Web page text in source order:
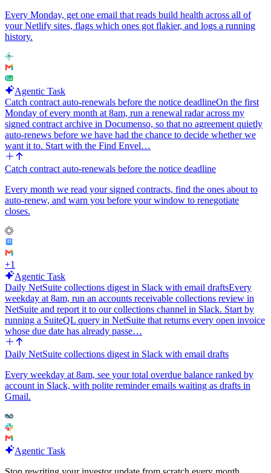
Every Monday, get one email that reads build health across all of
your Netlify sites, flags which ones got flakier, and logs a running
history.
Agentic Task
Catch contract auto-renewals before the notice deadlineOn the first
Monday of every month at 8am, run a renewal radar across my
signed contract archive in Documenso, so that no agreement quietly
auto-renews before we have had the chance to decide whether we
want it to. Start with the Find Envel…
Catch contract auto-renewals before the notice deadline
Every month we read your signed contracts, find the ones about to
auto-renew, and warn you before your window to renegotiate
closes.
+1
Agentic Task
Daily NetSuite collections digest in Slack with email draftsEvery
weekday at 8am, run an accounts receivable collections review in
NetSuite and report it to our collections channel in Slack. Start by
running a SuiteQL query in NetSuite that returns every open invoice
whose due date has already passe…
Daily NetSuite collections digest in Slack with email drafts
Every weekday at 8am, see your total overdue balance ranked by
account in Slack, with polite reminder emails waiting as drafts in
Gmail.
Agentic Task